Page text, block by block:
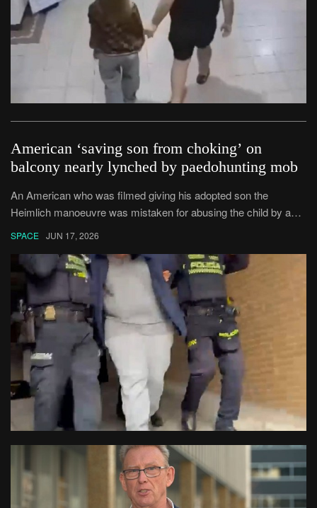
American ‘saving son from choking’ on
balcony nearly lynched by paedohunting mob
An American who was filmed giving his adopted son the
Heimlich manoeuvre was mistaken for abusing the child by an
SPACE JUN 17, 2026